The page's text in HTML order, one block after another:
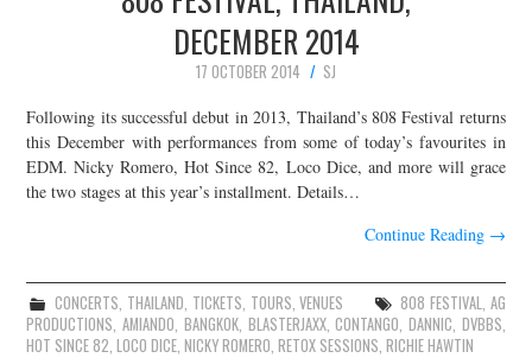
DECEMBER 2014
17 OCTOBER 2014
SJ
Following its successful debut in 2013, Thailand’s 808 Festival returns
this December with performances from some of today’s favourites in
EDM. Nicky Romero, Hot Since 82, Loco Dice, and more will grace
the two stages at this year’s installment. Details…
Continue Reading →
CONCERTS, THAILAND, TICKETS, TOURS,VENUES 808 FESTIVAL, AG
PRODUCTIONS,AMIANDO, BANGKOK, BLASTERJAXX,CONTANGO, DANNIC, DVBBS,
HOT SINCE 82,LOCO DICE,NICKY ROMERO,RETOX SESSIONS,RICHIE HAWTIN